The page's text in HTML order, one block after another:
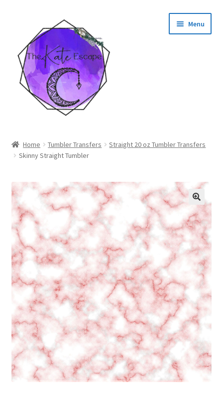
navigation
content
Menu
My Account
Home Tumbler Transfers
Straight 20 oz Tumbler Transfers
Skinny Straight Tumbler
🔍